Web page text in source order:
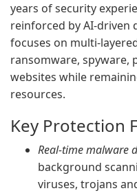
years of security
reinforced by AI-driven
focuses on multi-
ransomware, spyware,
websites while
resources.
Key Protection
Real-time malware
background
viruses, trojans